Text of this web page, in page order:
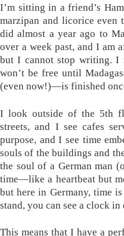
I’m sitting in a friend’s
marzipan and licorice
did almost a year ago to
over a week past, and I
but I cannot stop writing. I
won’t be free until
(even now!)—is finished
I look outside of the 5th
streets, and I see cafes
purpose, and I see time
souls of the buildings and
the soul of a German man
time—like a heartbeat but
but here in Germany, time
stand, you can see a clock
This means that I have a